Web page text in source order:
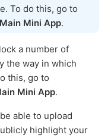
To do this, go to
Main Mini App.
a number of
the way in which
this, go to
Mini App.
able to upload
highlight your